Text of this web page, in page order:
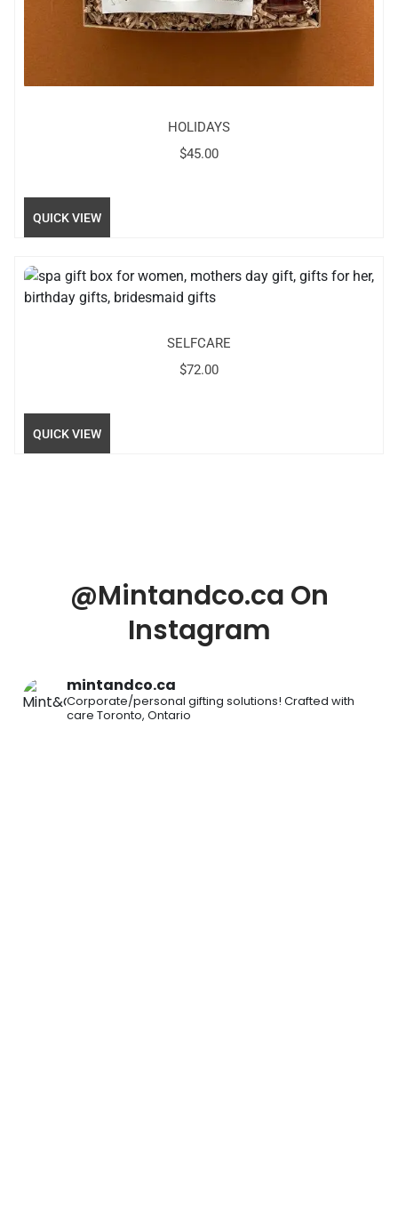
HOLIDAYS
$45.00
QUICK VIEW
SELFCARE
$72.00
QUICK VIEW
@Mintandco.ca On
Instagram
mintandco.ca
Corporate/personal gifting solutions! Crafted with
care Toronto, Ontario